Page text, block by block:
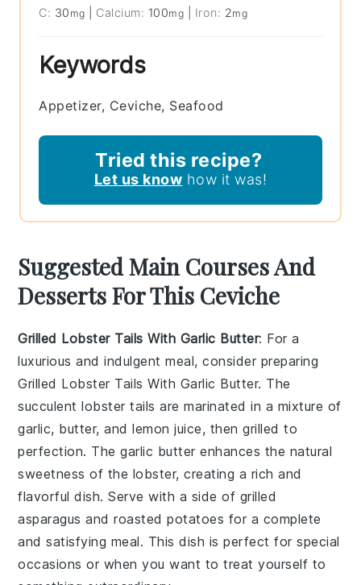
C: 30 mg Calcium: 100mg Iron: 2mg
Keywords
Appetizer, Ceviche, Seafood
Tried this recipe?
Let us know how it was!
Suggested Main Courses And
Desserts For This Ceviche
Grilled Lobster Tails With Garlic Butter: For a
luxurious and indulgent meal, consider preparing
Grilled Lobster Tails With Garlic Butter. The
succulent lobster tails are marinated in a mixture of
garlic, butter, andlemon juice, then grilled to
perfection. Thegarlic butter enhances the natural
sweetness of the lobster, creating a rich and
flavorful dish. Serve with a side of grilled
asparagus androasted potatoes for a complete
and satisfying meal. This dish is perfect for special
occasions or when you want to treat yourself to